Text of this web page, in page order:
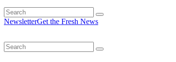
NewsletterGet the Fresh News